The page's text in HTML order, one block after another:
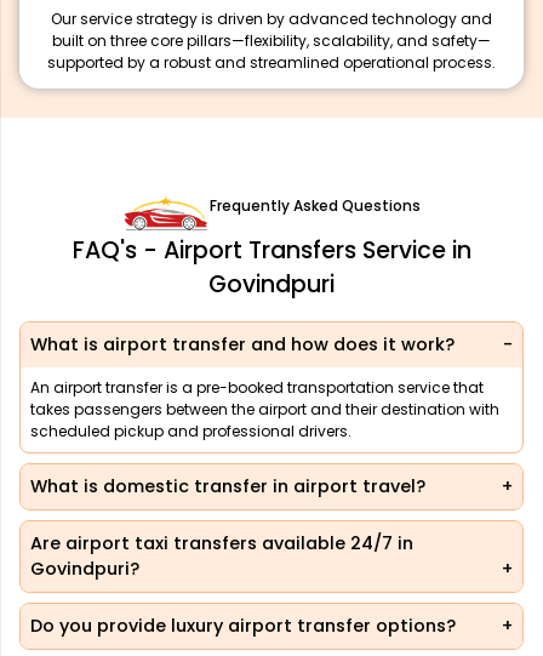
Our service strategy is driven by advanced technology and
built on three core pillars—flexibility, scalability, and safety—
supported by a robust and streamlined operational process.
Frequently Asked Questions
FAQ's - Airport Transfers Service in
Govindpuri
What is airport transfer and how does it work?
An airport transfer is a pre-booked transportation service that
takes passengers between the airport and their destination with
scheduled pickup and professional drivers.
What is domestic transfer in airport travel?
Are airport taxi transfers available 24/7 in
Govindpuri?
Do you provide luxury airport transfer options?